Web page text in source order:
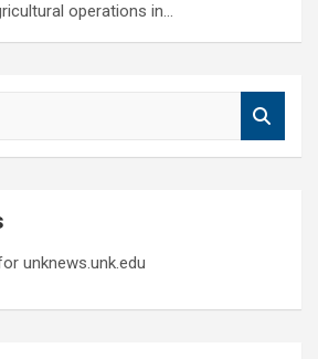
operations in…
unknews.unk.edu